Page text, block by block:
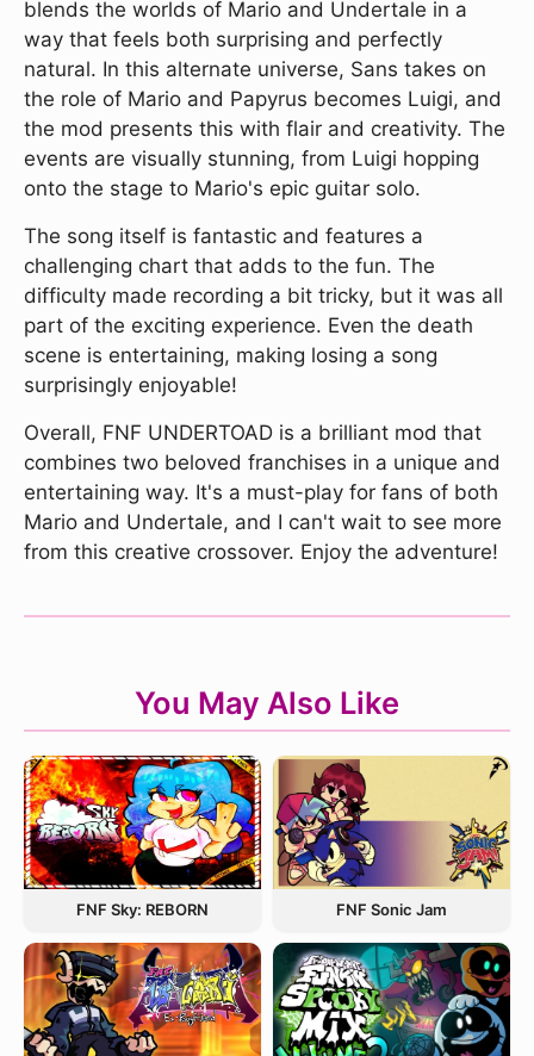
blends the worlds of Mario and Undertale in a
way that feels both surprising and perfectly
natural. In this alternate universe, Sans takes on
the role of Mario and Papyrus becomes Luigi, and
the mod presents this with flair and creativity. The
events are visually stunning, from Luigi hopping
onto the stage to Mario's epic guitar solo.
The song itself is fantastic and features a
challenging chart that adds to the fun. The
difficulty made recording a bit tricky, but it was all
part of the exciting experience. Even the death
scene is entertaining, making losing a song
surprisingly enjoyable!
Overall, FNF UNDERTOAD is a brilliant mod that
combines two beloved franchises in a unique and
entertaining way. It's a must-play for fans of both
Mario and Undertale, and I can't wait to see more
from this creative crossover. Enjoy the adventure!
You May Also Like
FNF Sky: REBORN FNF Sonic Jam